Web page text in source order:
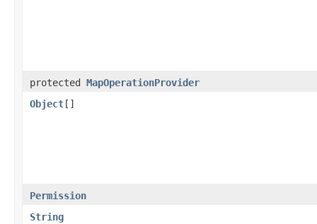
protected MapOperationProvider
Object[]
Permission
String